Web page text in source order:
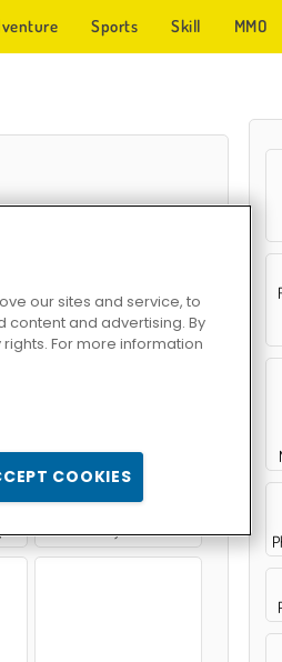
Sports Skill MMO
our sites and service, to
and advertising. By
For more information
COOKIES